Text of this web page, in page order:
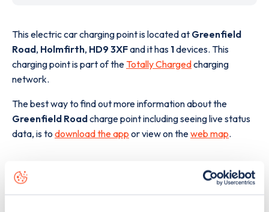
This electric car charging point is located at Greenfield
Road, Holmfirth, HD9 3XFand it has 1devices. This
charging point is part of the Totally Chargedcharging
network.
The best way to find out more information about the
Greenfield Roadcharge point including seeing live status
data, is to download the app or view on theweb map.